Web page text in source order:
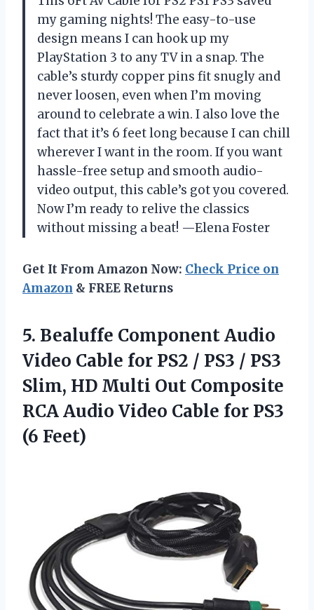
my gaming nights! The easy-to-use
design means I can hook up my
PlayStation 3 to any TV in a snap. The
cable’s sturdy copper pins fit snugly and
never loosen, even when I’m moving
around to celebrate a win. I also love the
fact that it’s 6 feet long because I can chill
wherever I want in the room. If you want
hassle-free setup and smooth audio-
video output, this cable’s got you covered.
Now I’m ready to relive the classics
without missing a beat! —Elena Foster
Get It From Amazon Now: Check Price on
Amazon & FREE Returns
5. Bealuffe Component Audio
Video Cable for PS2 / PS3 / PS3
Slim, HD Multi Out Composite
RCA Audio Video Cable for PS3
(6 Feet)